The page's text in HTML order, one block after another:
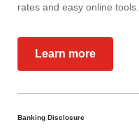
rates and easy online tools.
Learn more
Banking Disclosure